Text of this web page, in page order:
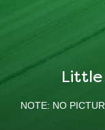
Little
NOTE: NO